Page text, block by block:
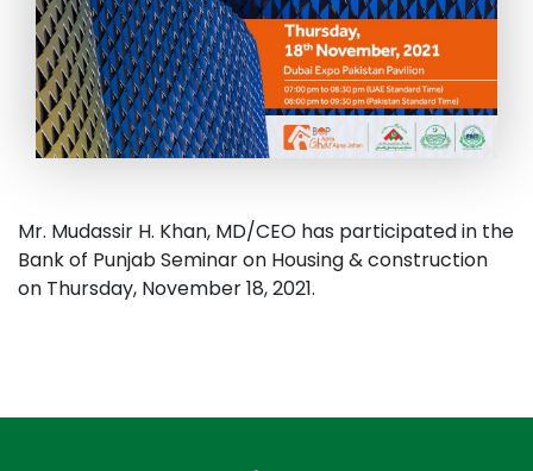
Mr. Mudassir H. Khan, MD/CEO has participated in the
Bank of Punjab Seminar on Housing & construction
on Thursday, November 18, 2021.